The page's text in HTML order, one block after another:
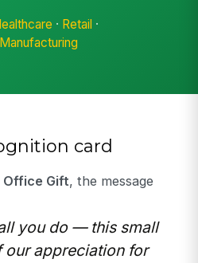
· Retail ·
Manufacturing
card
Office Gift, the message
you do — this small
our appreciation for